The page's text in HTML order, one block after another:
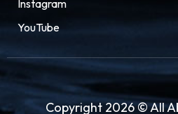
Instagram
YouTube
Copyright 2026 © All